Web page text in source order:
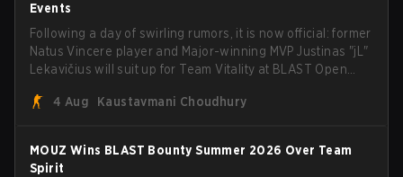
Events
Following a day of swirling rumors, it is now official: former
Natus Vincere player and Major-winning MVP Justinas "jL"
Lekavičius will suit up for Team Vitality at BLAST Open
broke the news himself on stream, joking, "Finally I don't
mezii, apEX, flameZ, MrBaldGuy," poking fun at Vitality
head coach Rémy "XTQZZZ" Quoniam in the process.
4 Aug Kaustavmani Choudhury
MOUZ Wins BLAST Bounty Summer 2026 Over Team
Spirit